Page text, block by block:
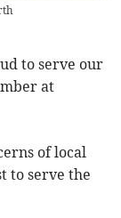
to serve our
at
of local
to serve the